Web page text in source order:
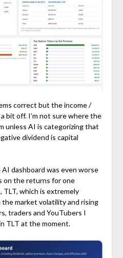
correct but the income /
bit off. I’m not sure where the
unless AI is categorizing that
dividend is capital
dashboard was even worse
on the returns for one
which is extremely
market volatility and rising
traders and YouTubers I
TLT at the moment.